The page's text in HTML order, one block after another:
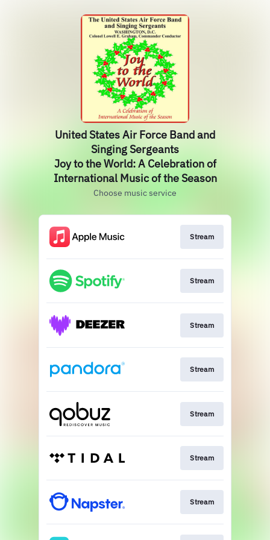
United States Air Force Band and
Singing Sergeants
Joy to the World: A Celebration of
International Music of the Season
Choose music service
Stream
Stream
Stream
Stream
Stream
Stream
Stream